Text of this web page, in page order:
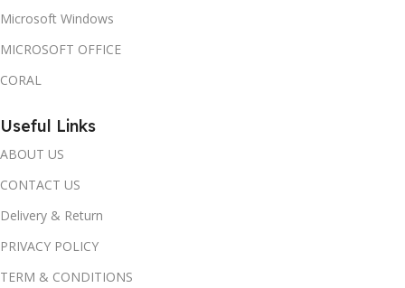
Microsoft Windows
MICROSOFT OFFICE
CORAL
Useful Links
ABOUT US
CONTACT US
Delivery & Return
PRIVACY POLICY
TERM & CONDITIONS